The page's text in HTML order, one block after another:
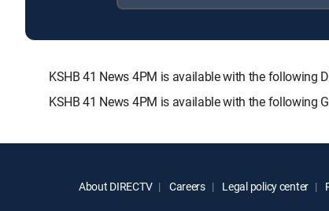
KSHB 41 News 4PM is available with the following
KSHB 41 News 4PM is available with the following
About DIRECTV Careers Legal policy center